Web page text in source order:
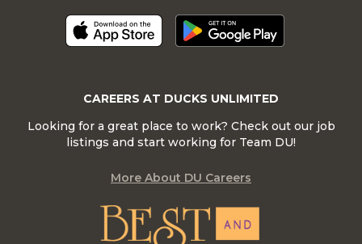
CAREERS AT DUCKS UNLIMITED
Looking for a great place to work? Check out our job
listings and start working for Team DU!
More About DU Careers